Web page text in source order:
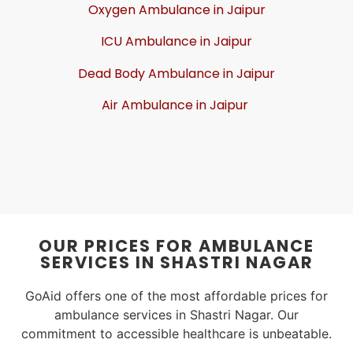
Oxygen Ambulance in Jaipur
ICU Ambulance in Jaipur
Dead Body Ambulance in Jaipur
Air Ambulance in Jaipur
OUR PRICES FOR AMBULANCE
SERVICES IN SHASTRI NAGAR
GoAid offers one of the most affordable prices for
ambulance services in Shastri Nagar. Our
commitment to accessible healthcare is unbeatable.